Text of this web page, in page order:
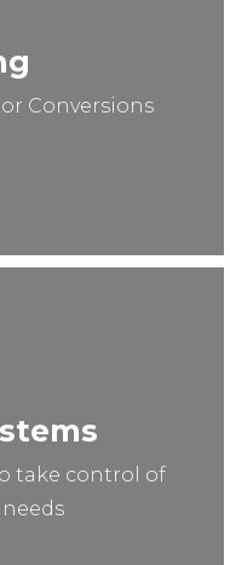
Conversions
take control of